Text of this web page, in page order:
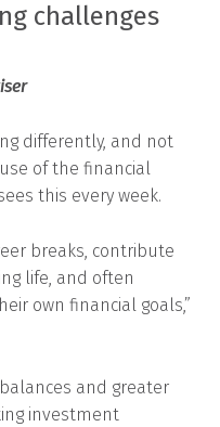
challenges
differently, and not
of the financial
this every week.
breaks, contribute
life, and often
own financial goals,”
and greater
investment